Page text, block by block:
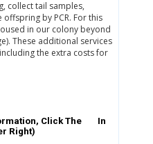
collect tail samples,
by PCR. For this
in our colony beyond
These additional services
the extra costs for
Click The
In
Right)